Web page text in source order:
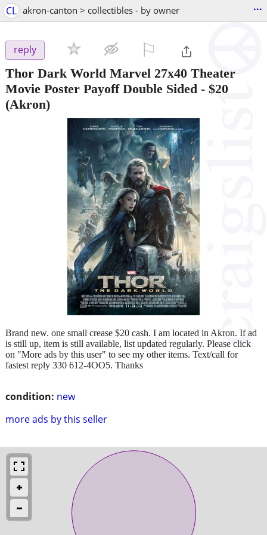
CL akron-canton > collectibles - by owner ...
reply
Thor Dark World Marvel 27x40 Theater
Movie Poster Payoff Double Sided - $20
(Akron)
condition: new
more ads by this seller
Brand new. one small crease $20 cash. I am located in Akron. If ad
is still up, item is still available, list updated regularly. Please click
on "More ads by this user" to see my other items. Text/call for
fastest reply 330 612-4OO5. Thanks